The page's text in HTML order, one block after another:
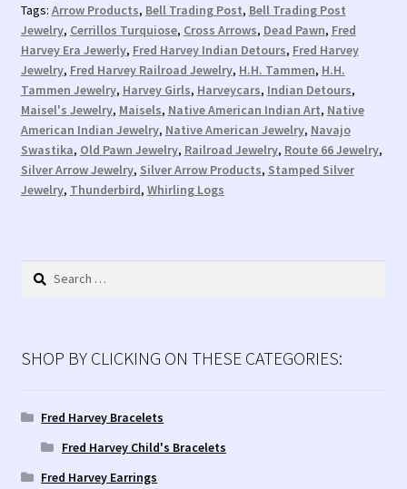
Tags: Arrow Products, Bell Trading Post, Bell Trading Post
Jewelry, Cerrillos Turquiose, Cross Arrows, Dead Pawn, Fred
Harvey Era Jewerly, Fred Harvey Indian Detours, Fred Harvey
Jewelry, Fred Harvey Railroad Jewelry, H.H. Tammen, H.H.
Tammen Jewelry, Harvey Girls, Harveycars, Indian Detours,
Maisel's Jewelry, Maisels, Native American Indian Art, Native
American Indian Jewelry, Native American Jewelry, Navajo
Swastika, Old Pawn Jewelry, Railroad Jewelry, Route 66 Jewelry,
Silver Arrow Jewelry, Silver Arrow Products, Stamped Silver
Jewelry, Thunderbird, Whirling Logs
Search
SHOP BY CLICKING ON THESE CATEGORIES:
Fred Harvey Bracelets
Fred Harvey Child's Bracelets
Fred Harvey Earrings